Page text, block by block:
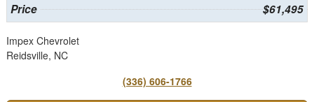
Price $61,495
Impex Chevrolet
Reidsville, NC
(336) 606-1766